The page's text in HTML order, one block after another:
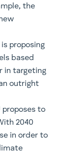
outright
to
2040
in order to
for that
fuels
(though
stateside,